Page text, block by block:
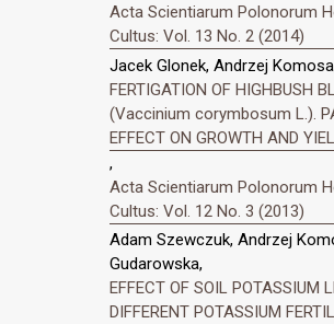
Acta Scientiarum Polonorum
Cultus: Vol. 13 No. 2 (2014)
Jacek Glonek, Andrzej
FERTIGATION OF HIGHBUSH
(Vaccinium corymbosum L.).
EFFECT ON GROWTH AND
,
Acta Scientiarum Polonorum
Cultus: Vol. 12 No. 3 (2013)
Adam Szewczuk, Andrzej
Gudarowska,
EFFECT OF SOIL POTASSIUM
DIFFERENT POTASSIUM